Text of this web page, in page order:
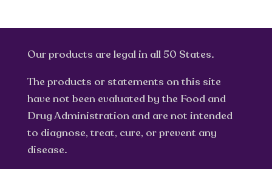
Our products are legal in all 50 States.
The products or statements on this site
have not been evaluated by the Food and
Drug Administration and are not intended
to diagnose, treat, cure, or prevent any
disease.